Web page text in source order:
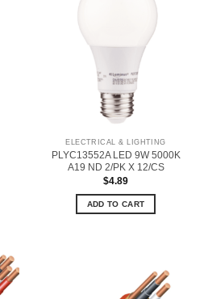
ELECTRICAL & LIGHTING
PLYC13552A LED 9W 5000K
A19 ND 2/PK X 12/CS
$4.89
ADD TO CART